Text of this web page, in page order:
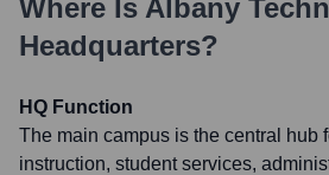
Where Is Albany
Headquarters?
HQ Function
The main campus is the central hub
instruction, student services,